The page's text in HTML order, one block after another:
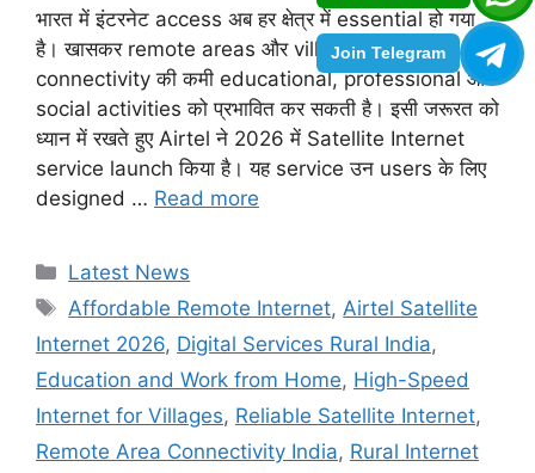
Join Telegram
भारत में इंटरनेट access अब हर क्षेत्र में essential हो गया
है। खासकर remote areas और villages में
connectivity की कमी educational, professional और
social activities को प्रभावित कर सकती है। इसी जरूरत को
ध्यान में रखते हुए Airtel ने 2026 में Satellite Internet
service launch किया है। यह service उन users के लिए
designed … Read more
Categories
Latest News
Tags
Affordable Remote Internet, Airtel Satellite
Internet 2026, Digital Services Rural India,
Education and Work from Home, High-Speed
Internet for Villages, Reliable Satellite Internet,
Remote Area Connectivity India, Rural Internet